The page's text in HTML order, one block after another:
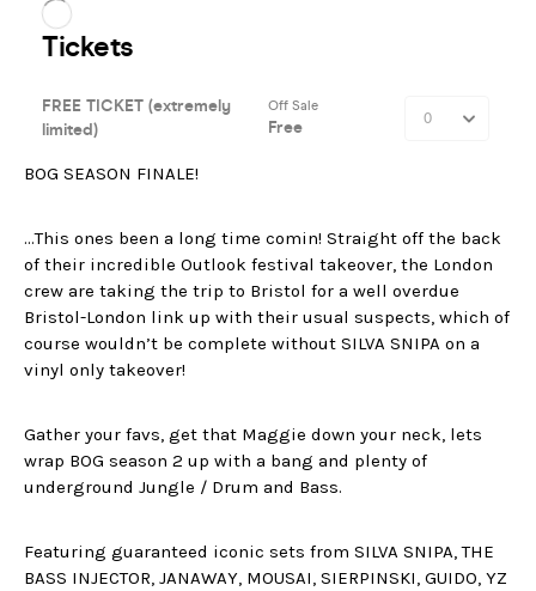
BOG SEASON FINALE!
…This ones been a long time comin! Straight off the back
of their incredible Outlook festival takeover, the London
crew are taking the trip to Bristol for a well overdue
Bristol-London link up with their usual suspects, which of
course wouldn’t be complete without SILVA SNIPA on a
vinyl only takeover!
Gather your favs, get that Maggie down your neck, lets
wrap BOG season 2 up with a bang and plenty of
underground Jungle / Drum and Bass.
Featuring guaranteed iconic sets from SILVA SNIPA, THE
BASS INJECTOR, JANAWAY, MOUSAI, SIERPINSKI, GUIDO, YZ